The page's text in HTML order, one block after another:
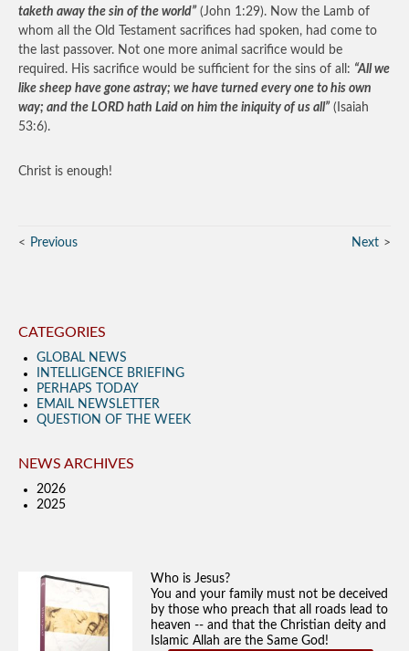
taketh away the sin of the world” (John 1:29). Now the Lamb of
whom all the Old Testament sacrifices had spoken, had come to
the last passover. Not one more animal sacrifice would be
required. His sacrifice would be sufficient for the sins of all: “All we
like sheep have gone astray; we have turned every one to his own
way; and the LORD hath Laid on him the iniquity of us all” (Isaiah
53:6).
Christ is enough!
Previous Next
CATEGORIES
GLOBAL NEWS
INTELLIGENCE BRIEFING
PERHAPS TODAY
EMAIL NEWSLETTER
QUESTION OF THE WEEK
NEWS ARCHIVES
2026
2025
Who is Jesus?
You and your family must not be deceived
by those who preach that all roads lead to
heaven -- and that the Christian deity and
Islamic Allah are the Same God!